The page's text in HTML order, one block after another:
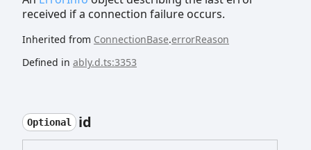
received if a connection failure occurs.
Inherited from ConnectionBase.errorReason
Defined in ably.d.ts:3353
Optional id